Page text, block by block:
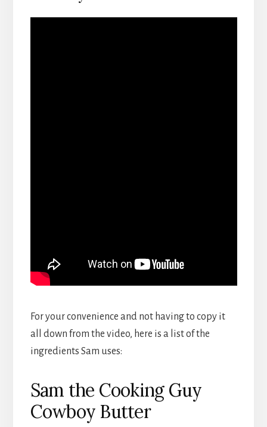
For your convenience and not having to copy it
all down from the video, here is a list of the
ingredients Sam uses:
Sam the Cooking Guy
Cowboy Butter